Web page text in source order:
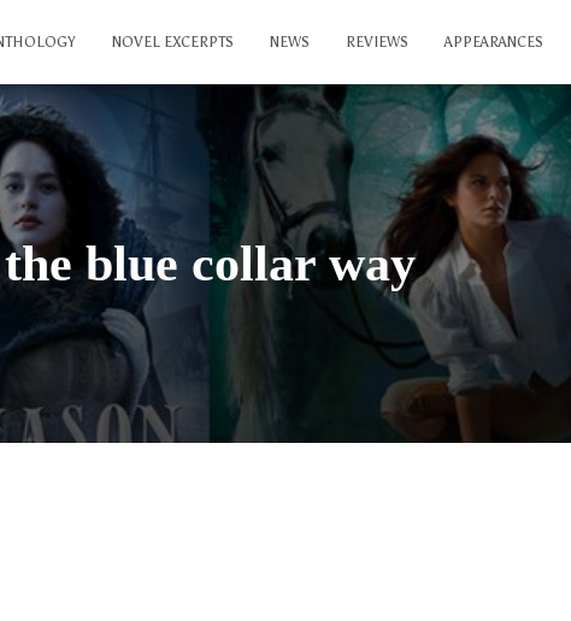
NOVEL EXCERPTS NEWS REVIEWS APPEARANCES
blue collar way